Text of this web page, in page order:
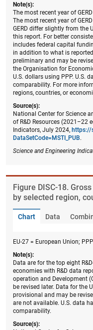
Note(s):
The most recent year of
The most recent year of
GERD differ slightly from the
this report. For better
includes federal capital
in addition to what is
preliminary and may be
the Organisation for
U.S. dollars using PPP. U.S.
comparability. For more
regions, countries, or
Source(s):
National Center for Science
of R&D Resources (2021–22
Indicators, July 2024, https://
DataSetCode=MSTI_PUB.
Science and Engineering
Figure ​DISC-18.
by selected region,
Chart Data
EU-27 = European Union;
Note(s):
Data are for the top eight
economies with R&D data
operation and Development
be revised later. Data for the
provisional and may be
are not available. U.S. data
comparability.
Source(s):